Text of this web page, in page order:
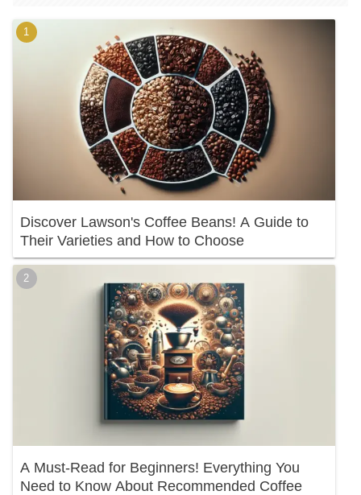
Discover Lawson's Coffee Beans! A Guide to
Their Varieties and How to Choose
A Must-Read for Beginners! Everything You
Need to Know About Recommended Coffee